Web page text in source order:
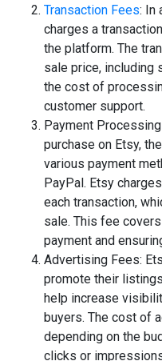
Transaction Fees: In
charges a
the platform. The
sale price, including
the cost of
customer support.
Payment
purchase on Etsy,
various payment
PayPal. Etsy
each transaction,
sale. This fee
payment and
Advertising Fees:
promote their
help increase
buyers. The cost of
depending on the
clicks or